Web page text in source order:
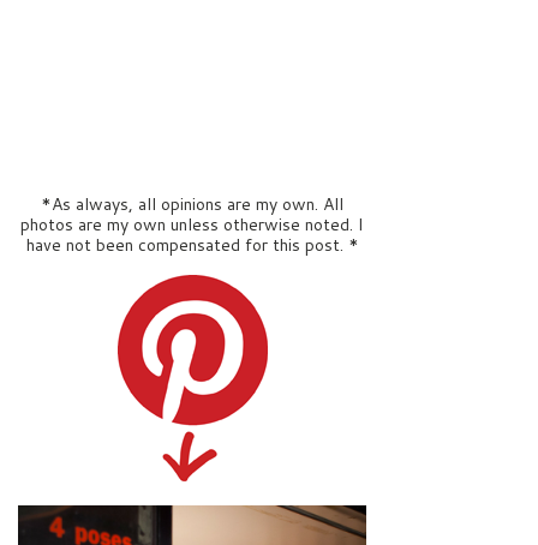
*As always, all opinions are my own. All
photos are my own unless otherwise noted. I
have not been compensated for this post. *